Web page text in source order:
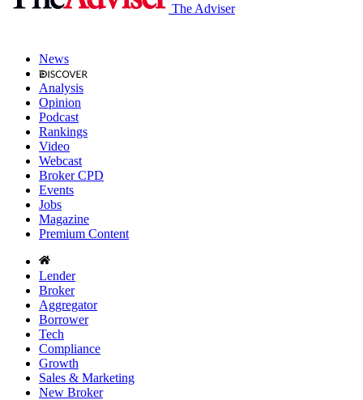
The Adviser
News
Analysis
Opinion
Podcast
Rankings
Video
Webcast
Broker CPD
Events
Jobs
Magazine
Premium Content
Lender
Broker
Aggregator
Borrower
Tech
Compliance
Growth
Sales & Marketing
New Broker